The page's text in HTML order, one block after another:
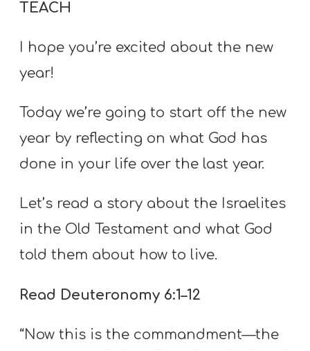
Y
H
S
TEACH
I hope you’re excited about the new
year!
Today we’re going to start off the new
year by reflecting on what God has
done in your life over the last year.
Let’s read a story about the Israelites
in the Old Testament and what God
told them about how to live.
Read Deuteronomy 6:1–12
“Now this is the commandment—the